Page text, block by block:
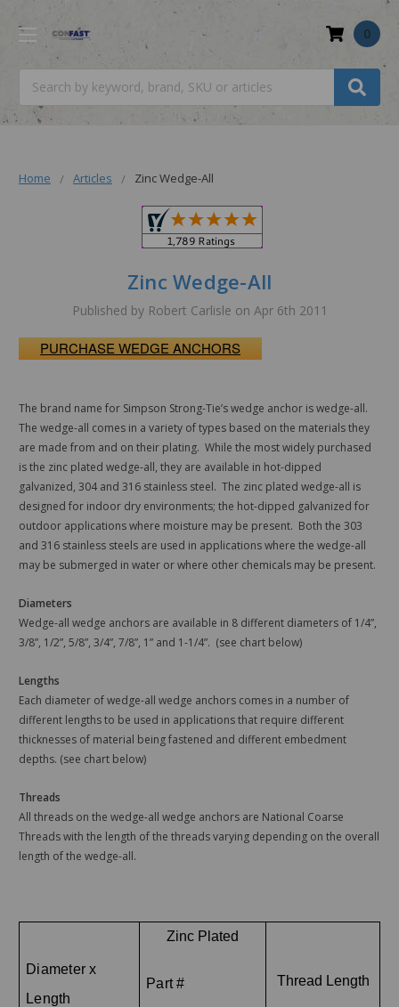
0
Home Articles Zinc Wedge-All
Zinc Wedge-All
Published by Robert Carlisle on Apr 6th 2011
PURCHASE WEDGE ANCHORS
The brand name for Simpson Strong-Tie’s wedge anchor is wedge-all.
The wedge-all comes in a variety of types based on the materials they
are made from and on their plating. While the most widely purchased
is the zinc plated wedge-all, they are available in hot-dipped
galvanized, 304 and 316 stainless steel. The zinc plated wedge-all is
designed for indoor dry environments; the hot-dipped galvanized for
outdoor applications where moisture may be present. Both the 303
and 316 stainless steels are used in applications where the wedge-all
may be submerged in water or where other chemicals may be present.
Diameters
Wedge-all wedge anchors are available in 8 different diameters of 1/4”,
3/8”, 1/2”, 5/8”, 3/4”, 7/8”, 1” and 1-1/4”. (see chart below)
Lengths
Each diameter of wedge-all wedge anchors comes in a number of
different lengths to be used in applications that require different
thicknesses of material being fastened and different embedment
depths. (see chart below)
Threads
All threads on the wedge-all wedge anchors are National Coarse
Threads with the length of the threads varying depending on the overall
length of the wedge-all.
Zinc Plated
Diameter x
Length
Part # Thread Length